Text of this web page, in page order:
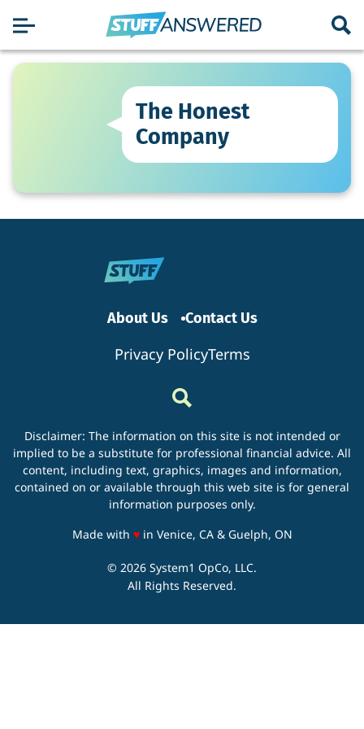
The Honest
Company
About Us Contact Us
Privacy PolicyTerms
Disclaimer: The information on this site is not intended or
implied to be a substitute for professional financial advice. All
content, including text, graphics, images and information,
contained on or available through this web site is for general
information purposes only.
Made with ♥love
in Venice, CA & Guelph, ON
© 2026 System1 OpCo, LLC.
All Rights Reserved.